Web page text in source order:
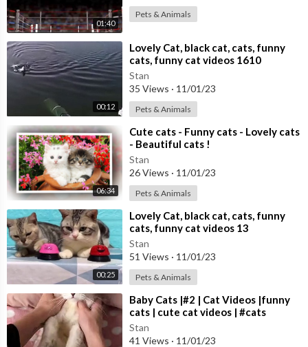
01:40
Pets & Animals
00:12
⁣Lovely Cat, black cat, cats, funny
cats, funny cat videos 1610
Stan
35 Views · 11/01/23
Pets & Animals
06:34
⁣Cute cats - Funny cats - Lovely cats
- Beautiful cats !
Stan
26 Views · 11/01/23
Pets & Animals
00:25
⁣Lovely Cat, black cat, cats, funny
cats, funny cat videos 13
Stan
51 Views · 11/01/23
Pets & Animals
⁣Baby Cats |#2 | Cat Videos |funny
cats | cute cat videos | #cats
Stan
41 Views · 11/01/23